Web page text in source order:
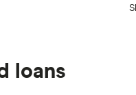
loans